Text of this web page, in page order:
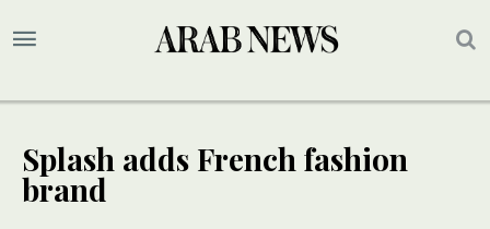
Splash adds French fashion
brand